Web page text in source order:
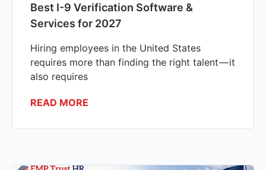
Best I-9 Verification Software &
Services for 2027
Hiring employees in the United States
requires more than finding the right talent — it
also requires
READ MORE